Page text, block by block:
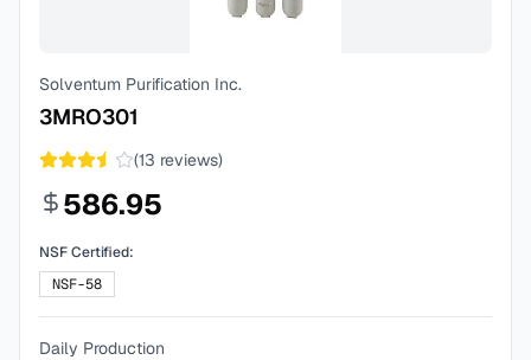
Solventum Purification Inc.
3MRO301
(13 reviews)
586.95
NSF Certified:
NSF-58
Daily Production